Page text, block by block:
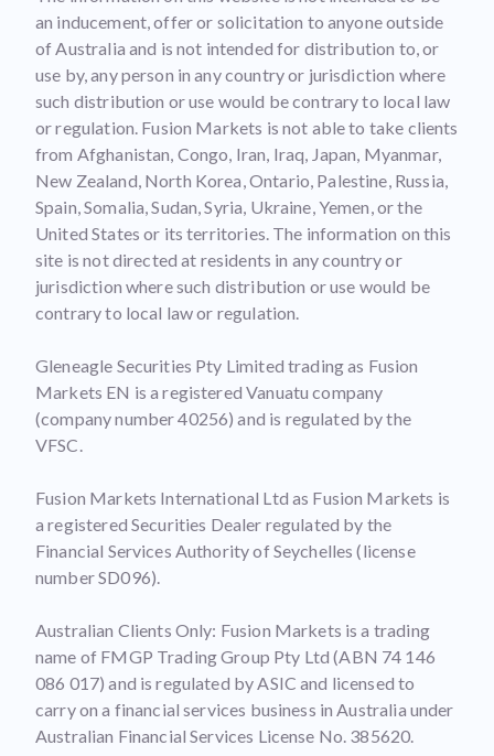
an inducement, offer or solicitation to anyone outside
of Australia and is not intended for distribution to, or
use by, any person in any country or jurisdiction where
such distribution or use would be contrary to local law
or regulation. Fusion Markets is not able to take clients
from Afghanistan, Congo, Iran, Iraq, Japan, Myanmar,
New Zealand, North Korea, Ontario, Palestine, Russia,
Spain, Somalia, Sudan, Syria, Ukraine, Yemen, or the
United States or its territories. The information on this
site is not directed at residents in any country or
jurisdiction where such distribution or use would be
contrary to local law or regulation.
Gleneagle Securities Pty Limited trading as Fusion
Markets EN is a registered Vanuatu company
(company number 40256) and is regulated by the
VFSC.
Fusion Markets International Ltd as Fusion Markets is
a registered Securities Dealer regulated by the
Financial Services Authority of Seychelles (license
number SD096).
Australian Clients Only: Fusion Markets is a trading
name of FMGP Trading Group Pty Ltd (ABN 74 146
086 017) and is regulated by ASIC and licensed to
carry on a financial services business in Australia under
Australian Financial Services License No. 385620.